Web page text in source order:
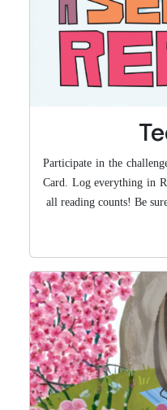
Participate in the
Card. Log everything in
all reading counts! Be